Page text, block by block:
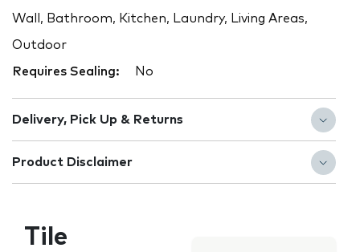
Wall, Bathroom, Kitchen, Laundry, Living Areas,
Outdoor
Requires Sealing: No
Delivery, Pick Up & Returns
Product Disclaimer
Tile